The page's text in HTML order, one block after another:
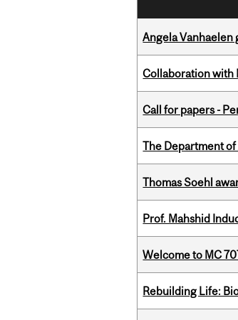
Angela Vanhaelen
Collaboration with
Call for papers -
The Department
Thomas Soehl
Prof. Mahshid
Welcome to MC
Rebuilding Life: